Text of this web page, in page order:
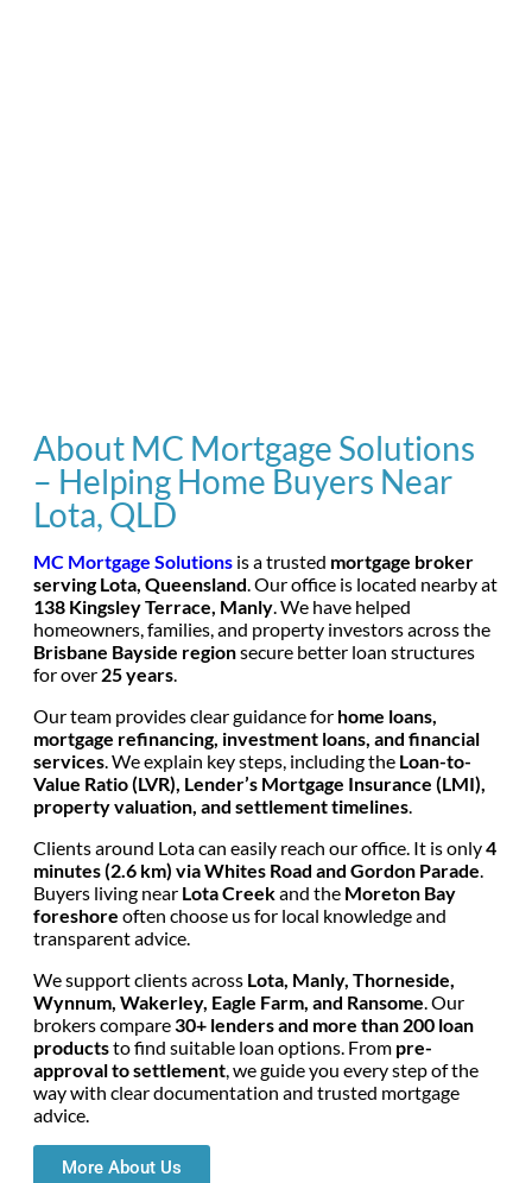
About MC Mortgage Solutions
– Helping Home Buyers Near
Lota, QLD
MC Mortgage Solutions is a trusted mortgage broker
serving Lota, Queensland. Our office is located nearby at
138 Kingsley Terrace, Manly. We have helped
homeowners, families, and property investors across the
Brisbane Bayside regionsecure better loan structures
for over 25 years.
Our team provides clear guidance for home loans,
mortgage refinancing, investment loans, and financial
services. We explain key steps, including the Loan-to-
Value Ratio (LVR), Lender’s Mortgage Insurance (LMI),
property valuation, and settlement timelines.
Clients around Lota can easily reach our office. It is only4
minutes (2.6 km) via Whites Road and Gordon Parade.
Buyers living near Lota Creekand the Moreton Bay
foreshore often choose us for local knowledge and
transparent advice.
We support clients across Lota, Manly, Thorneside,
Wynnum, Wakerley, Eagle Farm, and Ransome. Our
brokers compare30+ lenders and more than 200 loan
productsto find suitable loan options. From pre-
approval to settlement, we guide you every step of the
way with clear documentation and trusted mortgage
advice.
More About Us